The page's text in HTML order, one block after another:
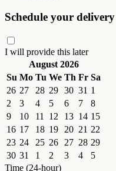
Schedule your delivery
I will provide this later
August 2026
Su Mo Tu We Th Fr Sa
26 27 28 29 30 31 1
2
3 4 5 6 7
8
9
10 11 12 13 14 15
16 17 18 19 20 21 22
23 24 25 26 27 28 29
30 31 1 2 3 4
5
Time (24-hour)